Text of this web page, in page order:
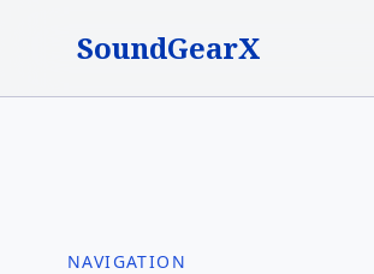
SoundGearX
NAVIGATION